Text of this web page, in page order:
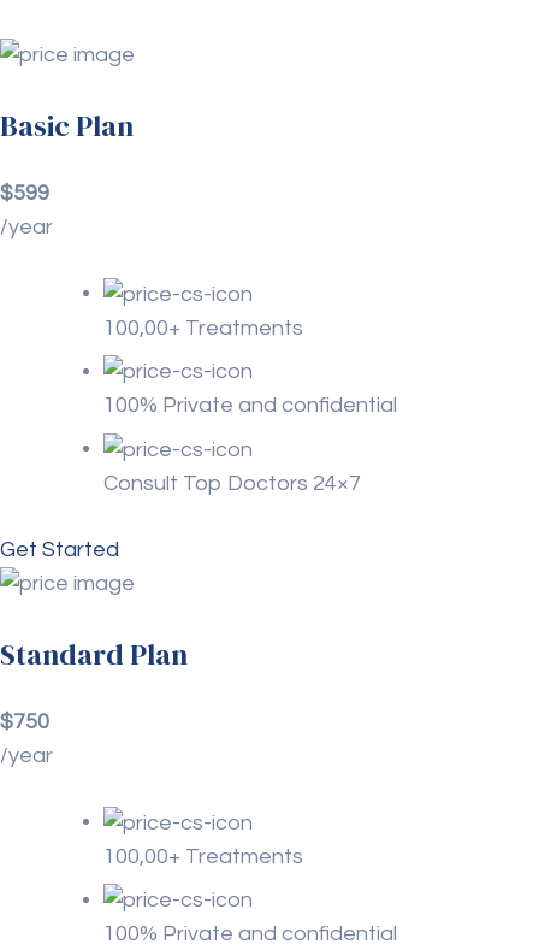
Basic Plan
$599
/year
100,00+ Treatments
100% Private and confidential
Consult Top Doctors 24×7
Get Started
Standard Plan
$750
/year
100,00+ Treatments
100% Private and confidential